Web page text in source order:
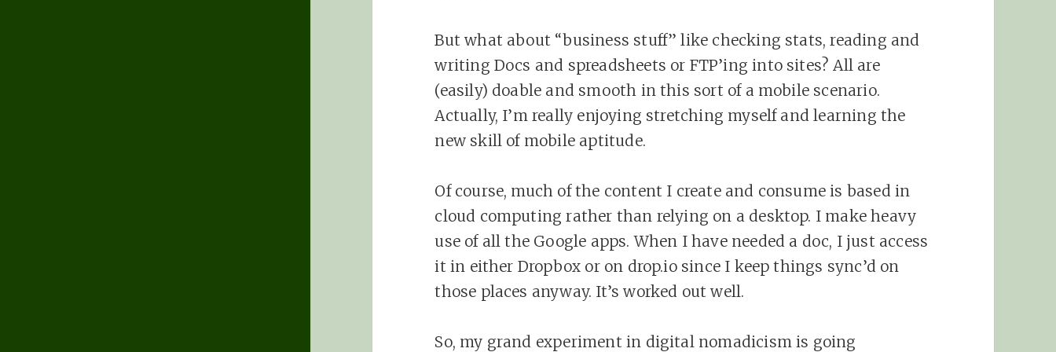
But what about “business stuff” like checking stats, reading and
writing Docs and spreadsheets or FTP’ing into sites? All are
(easily) doable and smooth in this sort of a mobile scenario.
Actually, I’m really enjoying stretching myself and learning the
new skill of mobile aptitude.
Of course, much of the content I create and consume is based in
cloud computing rather than relying on a desktop. I make heavy
use of all the Google apps. When I have needed a doc, I just access
it in either Dropbox or on drop.io since I keep things sync’d on
those places anyway. It’s worked out well.
So, my grand experiment in digital nomadicism is going